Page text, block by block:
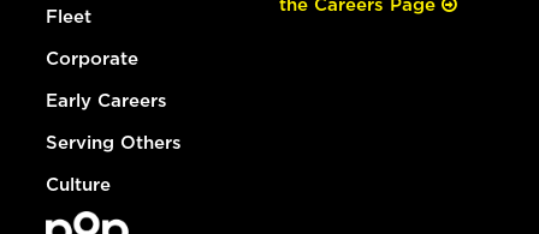
Fleet
Corporate
Early Careers
Serving Others
Culture
the Careers Page